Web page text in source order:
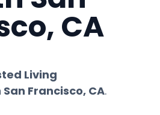
CA
Living
San Francisco, CA.